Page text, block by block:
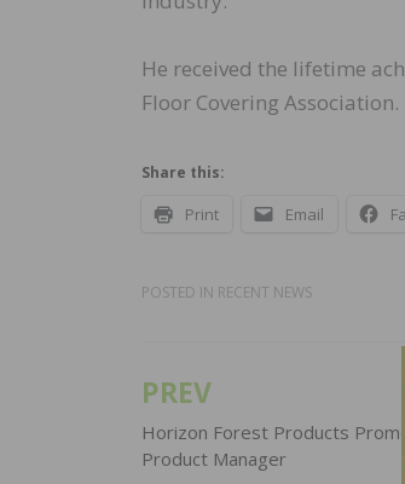
He received the lifetime
Floor Covering Association.
Share this:
Print Email
POSTED IN RECENT NEWS
Post
navigation
PREV
Horizon Forest Products
Product Manager